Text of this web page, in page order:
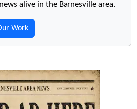
alive in the Barnesville area.
Work